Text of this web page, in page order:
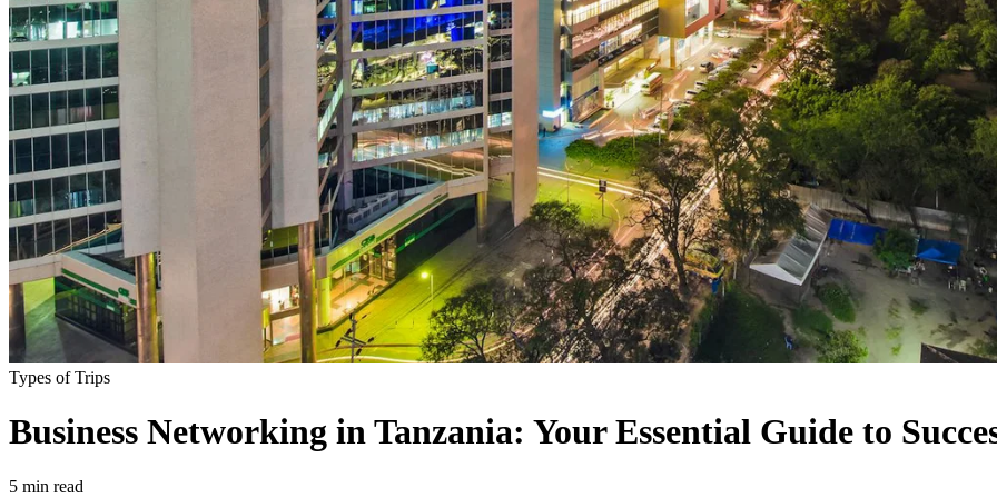
Types of Trips
Business Networking in Tanzania: Your Essential Guide to
5 min read